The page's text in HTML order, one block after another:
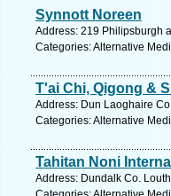
Synnott Noreen
Address: 219 Philipsburgh
Categories: Alternative
T'ai Chi, Qigong &
Address: Dun Laoghaire
Categories: Alternative
Tahitan Noni
Address: Dundalk Co.